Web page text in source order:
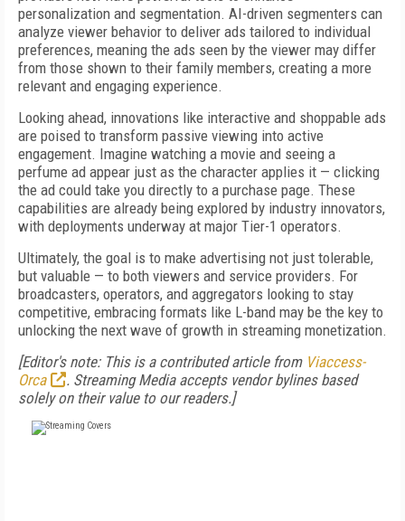
personalization and segmentation. AI-driven segmenters can
analyze viewer behavior to deliver ads tailored to individual
preferences, meaning the ads seen by the viewer may differ
from those shown to their family members, creating a more
relevant and engaging experience.
Looking ahead, innovations like interactive and shoppable ads
are poised to transform passive viewing into active
engagement. Imagine watching a movie and seeing a
perfume ad appear just as the character applies it — clicking
the ad could take you directly to a purchase page. These
capabilities are already being explored by industry innovators,
with deployments underway at major Tier-1 operators.
Ultimately, the goal is to make advertising not just tolerable,
but valuable — to both viewers and service providers. For
broadcasters, operators, and aggregators looking to stay
competitive, embracing formats like L-band may be the key to
unlocking the next wave of growth in streaming monetization.
[Editor's note: This is a contributed article from Viaccess-
Orca
. Streaming Media accepts vendor bylines based
solely on their value to our readers.]